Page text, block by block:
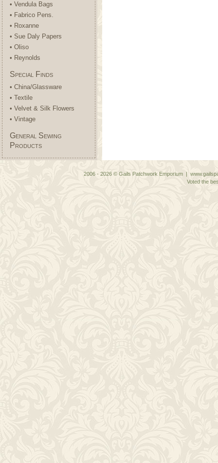
• Vendula Bags
• Fabrico Pens.
• Roxanne
• Sue Daly Papers
• Oliso
• Reynolds
Special Finds
• China/Glassware
• Textile
• Velvet & Silk Flowers
• Vintage
General Sewing
Products
2006 - 2026 © Gails Patchwork Emporium |
Voted the